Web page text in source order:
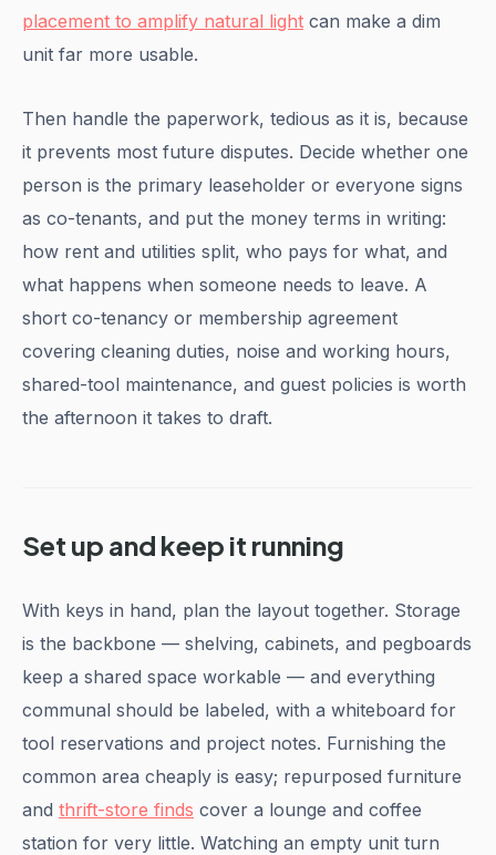
placement to amplify natural light can make a dim
unit far more usable.
Then handle the paperwork, tedious as it is, because
it prevents most future disputes. Decide whether one
person is the primary leaseholder or everyone signs
as co-tenants, and put the money terms in writing:
how rent and utilities split, who pays for what, and
what happens when someone needs to leave. A
short co-tenancy or membership agreement
covering cleaning duties, noise and working hours,
shared-tool maintenance, and guest policies is worth
the afternoon it takes to draft.
Set up and keep it running
With keys in hand, plan the layout together. Storage
is the backbone — shelving, cabinets, and pegboards
keep a shared space workable — and everything
communal should be labeled, with a whiteboard for
tool reservations and project notes. Furnishing the
common area cheaply is easy; repurposed furniture
and thrift-store finds cover a lounge and coffee
station for very little. Watching an empty unit turn